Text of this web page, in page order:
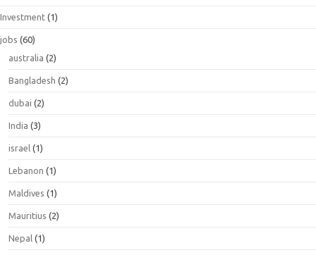
Investment (1)
jobs (60)
australia (2)
Bangladesh (2)
dubai (2)
India (3)
israel (1)
Lebanon (1)
Maldives (1)
Mauritius (2)
Nepal (1)